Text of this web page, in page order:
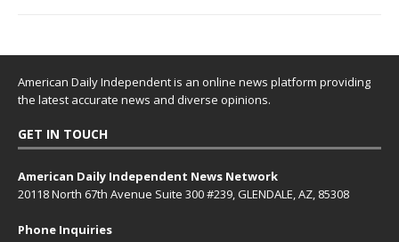
American Daily Independent is an online news platform providing
the latest accurate news and diverse opinions.
GET IN TOUCH
American Daily Independent News Network
20118 North 67th Avenue Suite 300 #239, GLENDALE, AZ, 85308
Phone Inquiries